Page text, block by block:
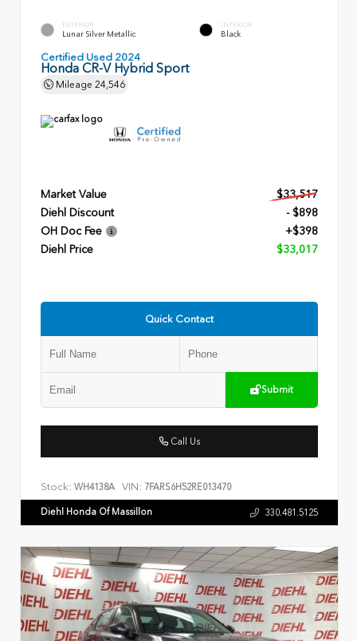
EXTERIOR
Lunar Silver Metallic
INTERIOR
Black
Certified Used 2024
Honda CR-V Hybrid Sport
Mileage 24,546
Market Value
$33,517
Diehl Discount
- $898
OH Doc Fee
+$398
Diehl Price
$33,017
Quick Contact
Submit
Call Us
Stock: WH4138A VIN: 7FARS6H52RE013470
Diehl Honda Of Massillon 330.481.5125